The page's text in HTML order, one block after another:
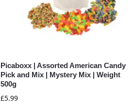
Picaboxx | Assorted American Candy
Pick and Mix | Mystery Mix | Weight
500g
£5.99